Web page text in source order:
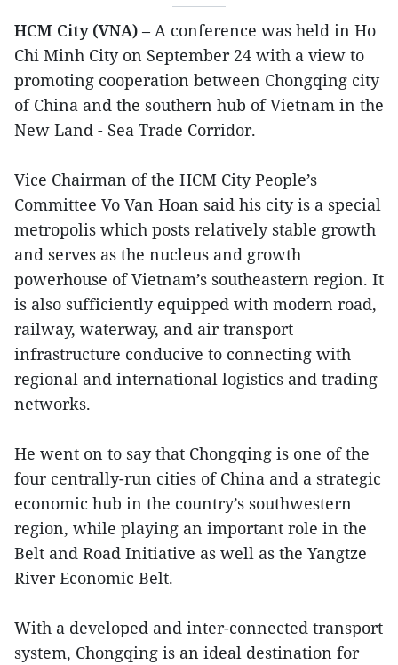
HCM City (VNA) – A conference was held in Ho
Chi Minh City on September 24 with a view to
promoting cooperation between Chongqing city
of China and the southern hub of Vietnam in the
New Land - Sea Trade Corridor.
Vice Chairman of the HCM City People’s
Committee Vo Van Hoan said his city is a special
metropolis which posts relatively stable growth
and serves as the nucleus and growth
powerhouse of Vietnam’s southeastern region. It
is also sufficiently equipped with modern road,
railway, waterway, and air transport
infrastructure conducive to connecting with
regional and international logistics and trading
networks.
He went on to say that Chongqing is one of the
four centrally-run cities of China and a strategic
economic hub in the country’s southwestern
region, while playing an important role in the
Belt and Road Initiative as well as the Yangtze
River Economic Belt.
With a developed and inter-connected transport
system, Chongqing is an ideal destination for